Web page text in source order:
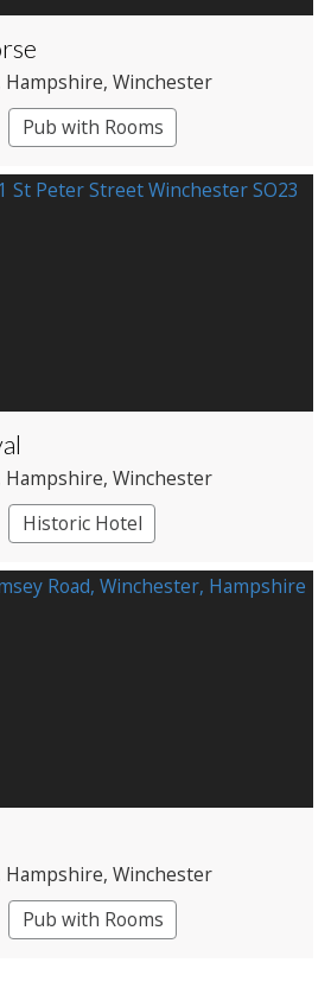
Hampshire, Winchester
Pub with Rooms
Hampshire, Winchester
Historic Hotel
Hampshire, Winchester
Pub with Rooms